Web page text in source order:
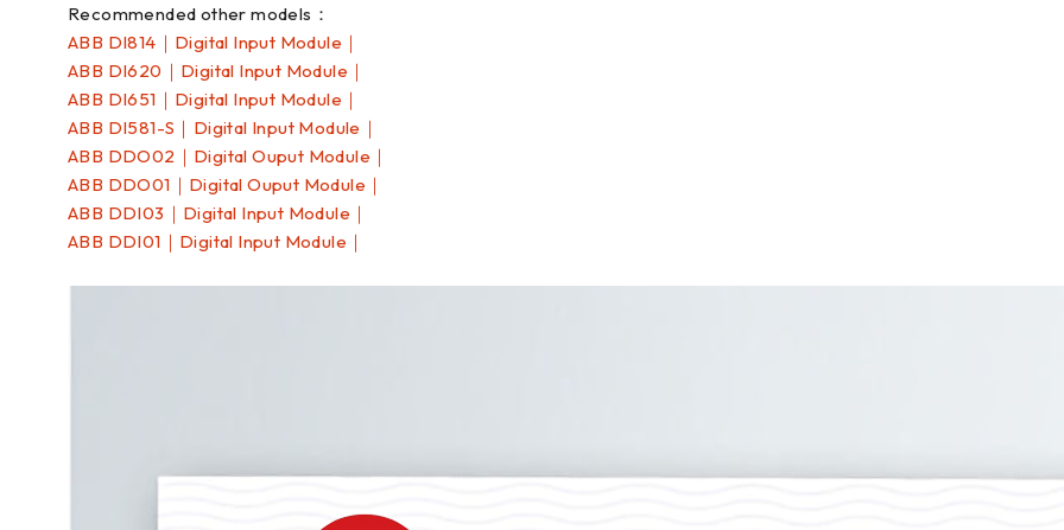
Recommended other models：
ABB DI814｜Digital Input Module｜
ABB DI620｜Digital Input Module｜
ABB DI651｜Digital Input Module｜
ABB DI581-S｜Digital Input Module｜
ABB DDO02｜Digital Ouput Module｜
ABB DDO01｜Digital Ouput Module｜
ABB DDI03｜Digital Input Module｜
ABB DDI01｜Digital Input Module｜